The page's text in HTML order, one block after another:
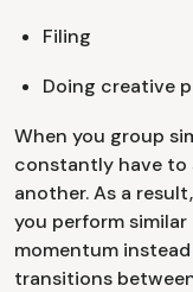
Filing
Doing creative
When you group
constantly have
another. As a
you perform
momentum
transitions